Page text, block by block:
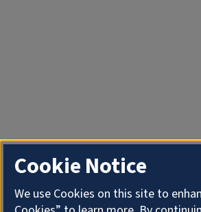
Cookie Notice
We use Cookies on this site to